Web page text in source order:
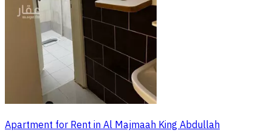
Apartment for Rent in Al Majmaah King Abdullah